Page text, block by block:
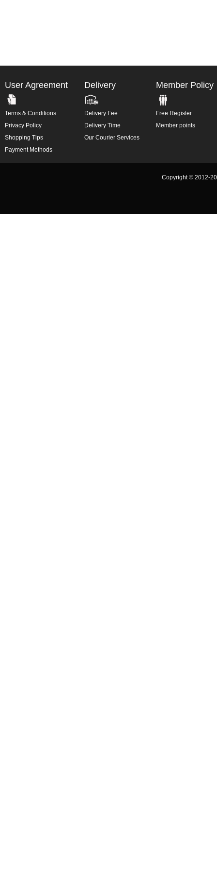
User Agreement
Terms & Conditions
Privacy Policy
Shopping Tips
Payment Methods
Delivery
Delivery Fee
Delivery Time
Our Courier Services
Member Policy
Free Register
Member points
Copyright © 2012-